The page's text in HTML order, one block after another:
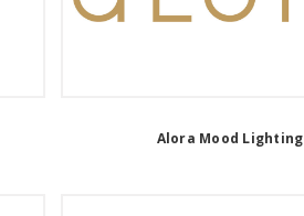
Alora Mood Lighting